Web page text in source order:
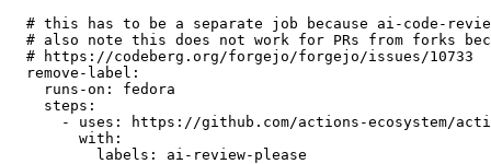
# this has to be a separate job because ai-code-
# also note this does not work for PRs from forks
# https://codeberg.org/forgejo/forgejo/issues/10733
remove-label :
runs-on :
fedora
steps :
-
uses :
https://github.com/actions-ecosystem/action-
with :
labels : ai-review-please